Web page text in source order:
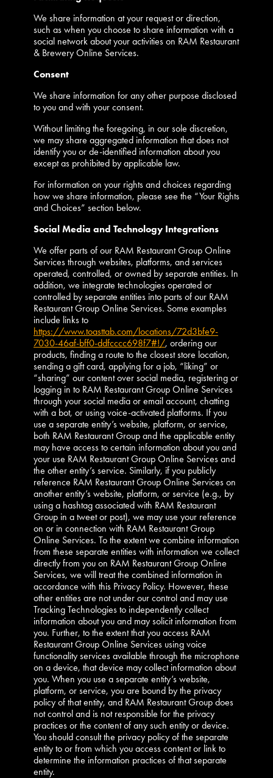
We share information at your request or direction,
such as when you choose to share information with a
social network about your activities on RAM Restaurant
& Brewery Online Services.
Consent
We share information for any other purpose disclosed
to you and with your consent.
Without limiting the foregoing, in our sole discretion,
we may share aggregated information that does not
identify you or de-identified information about you
except as prohibited by applicable law.
For information on your rights and choices regarding
how we share information, please see the “Your Rights
and Choices” section below.
Social Media and Technology Integrations
We offer parts of our RAM Restaurant Group Online
Services through websites, platforms, and services
operated, controlled, or owned by separate entities. In
addition, we integrate technologies operated or
controlled by separate entities into parts of our RAM
Restaurant Group Online Services. Some examples
include links to
https://www.toasttab.com/locations/72d3bfe9-
7030-46af-bff0-ddfcccc698f7#!/, ordering our
products, finding a route to the closest store location,
sending a gift card, applying for a job, “liking” or
“sharing” our content over social media, registering or
logging in to RAM Restaurant Group Online Services
through your social media or email account, chatting
with a bot, or using voice-activated platforms. If you
use a separate entity’s website, platform, or service,
both RAM Restaurant Group and the applicable entity
may have access to certain information about you and
your use RAM Restaurant Group Online Services and
the other entity’s service. Similarly, if you publicly
reference RAM Restaurant Group Online Services on
another entity’s website, platform, or service (e.g., by
using a hashtag associated with RAM Restaurant
Group in a tweet or post), we may use your reference
on or in connection with RAM Restaurant Group
Online Services. To the extent we combine information
from these separate entities with information we collect
directly from you on RAM Restaurant Group Online
Services, we will treat the combined information in
accordance with this Privacy Policy. However, these
other entities are not under our control and may use
Tracking Technologies to independently collect
information about you and may solicit information from
you. Further, to the extent that you access RAM
Restaurant Group Online Services using voice
functionality services available through the microphone
on a device, that device may collect information about
you. When you use a separate entity’s website,
platform, or service, you are bound by the privacy
policy of that entity, and RAM Restaurant Group does
not control and is not responsible for the privacy
practices or the content of any such entity or device.
You should consult the privacy policy of the separate
entity to or from which you access content or link to
determine the information practices of that separate
entity.